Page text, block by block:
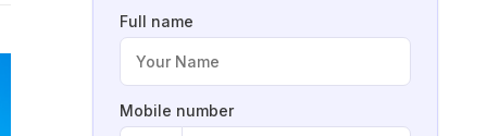
Full name
Mobile number